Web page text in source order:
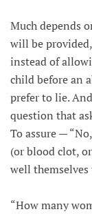
Much depends
will be
instead of
child before an
prefer to lie.
question that
To assure —
(or blood clot,
well
“How many